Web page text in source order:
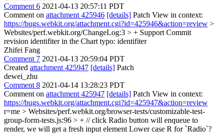
Comment 6 2021-04-13 20:57:11 PDT
Comment on attachment 425946 [details] Patch View in context:
https://bugs.webkit.org/attachment.cgi?id=425946&action=review >
Websites/perf.webkit.org/ChangeLog:3 > + Support Commit
revision identifiter in the Chart typo: identifiter
Zhifei Fang
Comment 7 2021-04-13 20:59:04 PDT
Created attachment 425947 [details] Patch
dewei_zhu
Comment 8 2021-04-14 13:28:23 PDT
Comment on attachment 425947 [details] Patch View in context:
https://bugs.webkit.org/attachment.cgi?id=425947&action=review
r=me > Websites/perf.webkit.org/browser-tests/customizable-test-
group-form-tests.js:96 > + // click Radio button will enqueue to
render, we will get a fresh input element Lower case R for `Radio`?